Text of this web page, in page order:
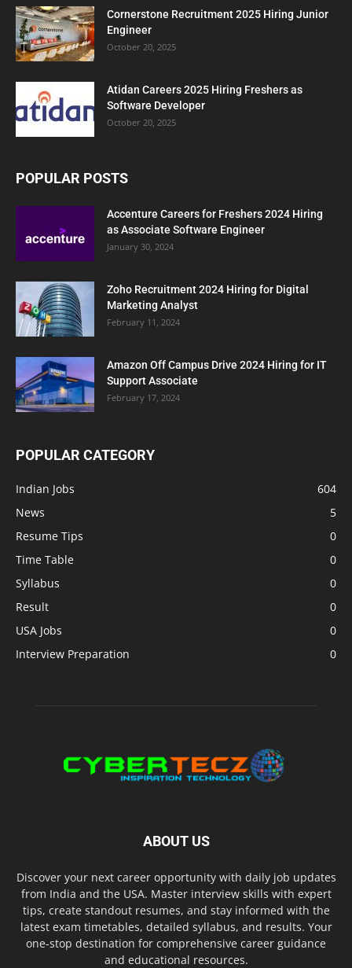
Cornerstone Recruitment 2025 Hiring Junior
Engineer
October 20, 2025
Atidan Careers 2025 Hiring Freshers as
Software Developer
October 20, 2025
POPULAR POSTS
Accenture Careers for Freshers 2024 Hiring
as Associate Software Engineer
January 30, 2024
Zoho Recruitment 2024 Hiring for Digital
Marketing Analyst
February 11, 2024
Amazon Off Campus Drive 2024 Hiring for IT
Support Associate
February 17, 2024
POPULAR CATEGORY
Indian Jobs
604
News
5
Resume Tips
0
Time Table
0
Syllabus
0
Result
0
USA Jobs
0
Interview Preparation
0
ABOUT US
Discover your next career opportunity with daily job updates
from India and the USA. Master interview skills with expert
tips, create standout resumes, and stay informed with the
latest exam timetables, detailed syllabus, and results. Your
one-stop destination for comprehensive career guidance
and educational resources.